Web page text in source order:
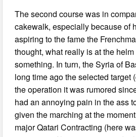
The second course was in
cakewalk, especially because of
aspiring to the fame the
thought, what really is at the
something. In turn, the Syria of
long time ago the selected target
the operation it was rumored
had an annoying pain in the ass
given the marching at the
major Qatari Contracting (here